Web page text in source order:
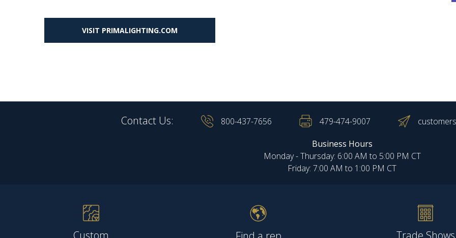
VISIT PRIMALIGHTING.COM
Contact Us: 800-437-7656 479-474-9007
Business Hours
Monday - Thursday: 6:00 AM to 5:00 PM CT
Friday: 7:00 AM to 1:00 PM CT
Custom Trade Shows